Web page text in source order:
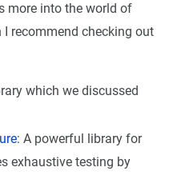
more into the world of
recommend checking out
which we discussed
: A powerful library for
exhaustive testing by